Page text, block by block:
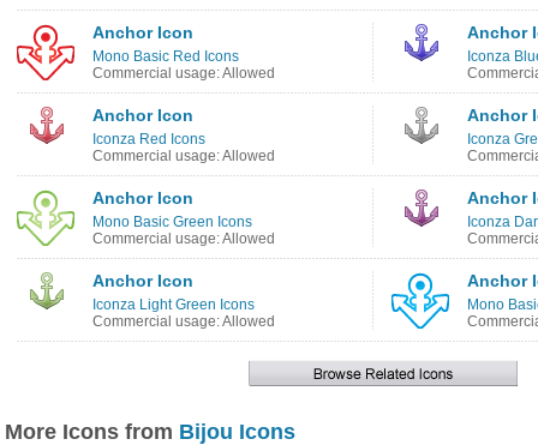
Anchor Icon
Mono Basic Red Icons
Commercial usage: Allowed
Anchor
Iconza
Anchor Icon
Iconza Red Icons
Commercial usage: Allowed
Anchor
Iconza
Anchor Icon
Mono Basic Green Icons
Commercial usage: Allowed
Anchor
Iconza
Anchor Icon
Iconza Light Green Icons
Commercial usage: Allowed
Anchor
Mono
More Icons from Bijou Icons